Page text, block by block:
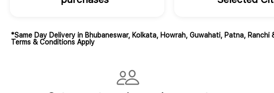
*Same Day Delivery in Bhubaneswar, Kolkata, Howrah, Guwahati, Patna, Ranchi
Terms & Conditions Apply